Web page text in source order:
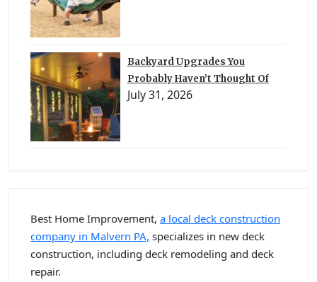
Backyard Upgrades You
Probably Haven’t Thought Of
July 31, 2026
Best Home Improvement, a local deck construction
company in Malvern PA, specializes in new deck
construction, including deck remodeling and deck
repair.